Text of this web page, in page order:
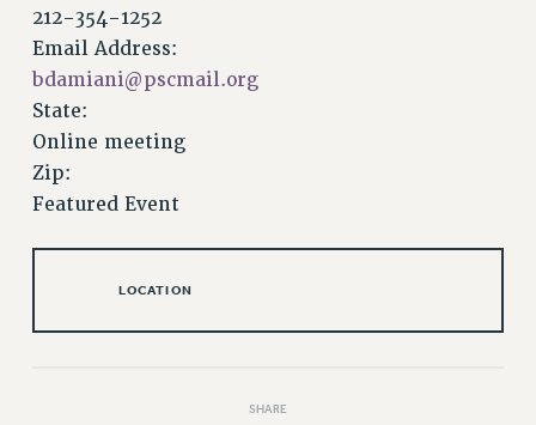
GRIEVANCE COUNSELORS AND ADVISORS
JOB POSTINGS
POLICIES
PSC HISTORY
212-354-1252
Email Address:
bdamiani@pscmail.org
State:
Online meeting
Zip:
Featured Event
LOCATION
SHARE